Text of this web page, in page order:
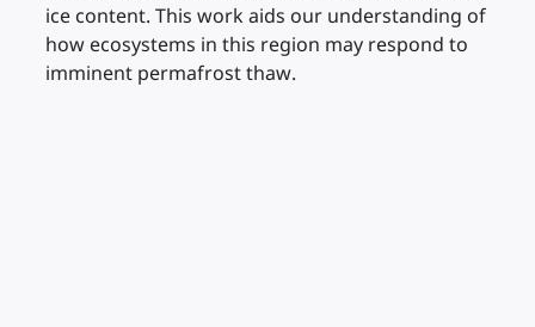
ice content. This work aids our understanding of
how ecosystems in this region may respond to
imminent permafrost thaw.